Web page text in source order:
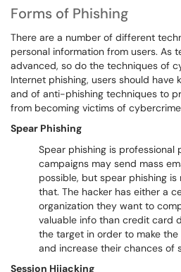
Forms of Phishing
There are a number of different
personal information from users. As
advanced, so do the techniques of
Internet phishing, users should
and of anti-phishing techniques to
from becoming victims of
Spear Phishing
Spear phishing is professional
campaigns may send mass
possible, but spear phishing
that. The hacker has either a
organization they want to
valuable info than credit card
the target in order to make
and increase their chances of
Session Hijacking